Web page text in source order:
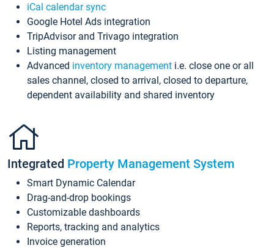
iCal calendar sync
Google Hotel Ads integration
TripAdvisor and Trivago integration
Listing management
Advanced inventory management i.e. close one or all
sales channel, closed to arrival, closed to departure,
dependent availability and shared inventory
Integrated Property Management System
Smart Dynamic Calendar
Drag-and-drop bookings
Customizable dashboards
Reports, tracking and analytics
Invoice generation